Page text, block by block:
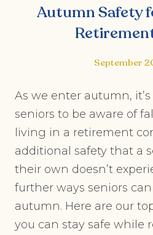
Autumn Safety
September
As we enter autumn,
seniors to be aware of
living in a retirement
additional safety that a
their own doesn’t
further ways seniors
autumn. Here are our
you can stay safe while